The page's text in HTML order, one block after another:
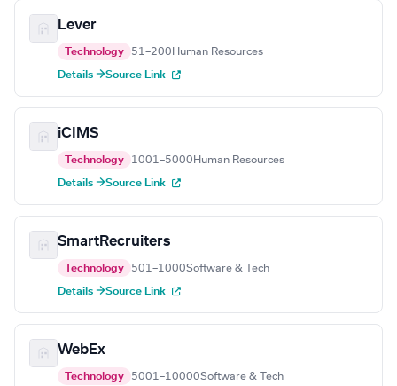
Lever
Technology 51–200 Human Resources
Details →Source Link
iCIMS
Technology 1001–5000 Human Resources
Details →Source Link
SmartRecruiters
Technology 501–1000Software & Tech
Details →Source Link
WebEx
Technology 5001–10000Software & Tech